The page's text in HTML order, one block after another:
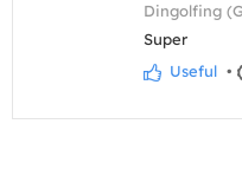
Dingolfing
Super
Useful •